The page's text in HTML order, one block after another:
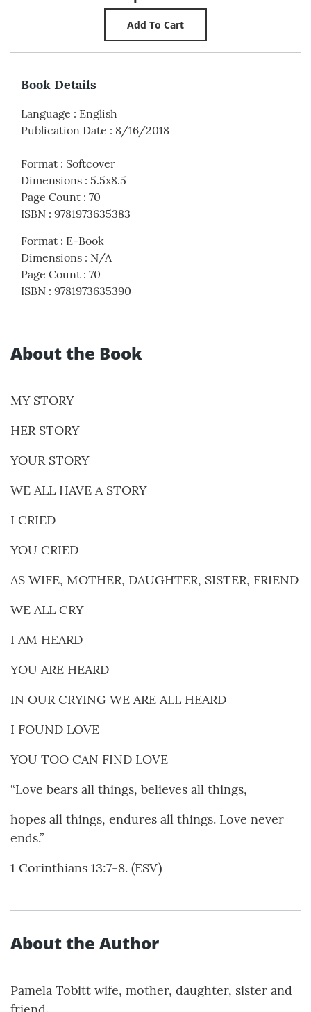
Book Details
Language : English
Publication Date : 8/16/2018
Format : Softcover
Dimensions : 5.5x8.5
Page Count : 70
ISBN : 9781973635383
Format : E-Book
Dimensions : N/A
Page Count : 70
ISBN : 9781973635390
About the Book
MY STORY
HER STORY
YOUR STORY
WE ALL HAVE A STORY
I CRIED
YOU CRIED
AS WIFE, MOTHER, DAUGHTER, SISTER, FRIEND
WE ALL CRY
I AM HEARD
YOU ARE HEARD
IN OUR CRYING WE ARE ALL HEARD
I FOUND LOVE
YOU TOO CAN FIND LOVE
“Love bears all things, believes all things,
hopes all things, endures all things. Love never
ends.”
1 Corinthians 13:7-8. (ESV)
About the Author
Pamela Tobitt wife, mother, daughter, sister and
friend.